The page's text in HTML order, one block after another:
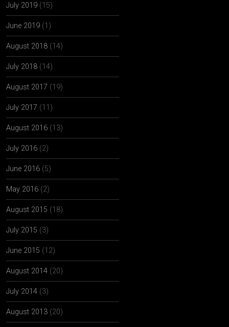
July 2019 (15)
June 2019 (1)
August 2018 (14)
July 2018 (14)
August 2017 (19)
July 2017 (11)
August 2016 (13)
July 2016 (2)
June 2016 (5)
May 2016 (2)
August 2015 (18)
July 2015 (3)
June 2015 (12)
August 2014 (20)
July 2014 (3)
August 2013 (20)